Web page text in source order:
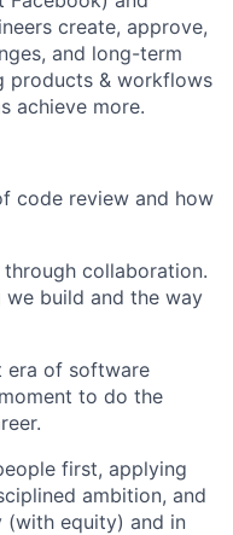
create, approve,
and long-term
products & workflows
achieve more.
code review and how
collaboration.
build and the way
era of software
to do the
first, applying
ambition, and
equity) and in